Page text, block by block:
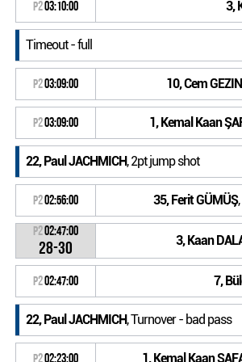
P203:10:00 3,
Timeout - full
P203:09:00 10, Cem
P203:09:00 1, Kemal Kaan
22, Paul JACHMICH, 2pt jump shot
P202:56:00 35, Ferit GÜMÜŞ
P202:47:00
28-30 3, Kaan
P202:47:00 7,
22, Paul JACHMICH, Turnover - bad pass
P202:23:00 1, Kemal Kaan